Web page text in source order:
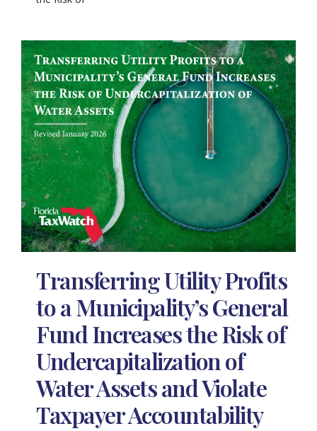
Transferring Utility Profits
to a Municipality’s General
Fund Increases the Risk of
Undercapitalization of
Water Assets and Violate
Taxpayer Accountability